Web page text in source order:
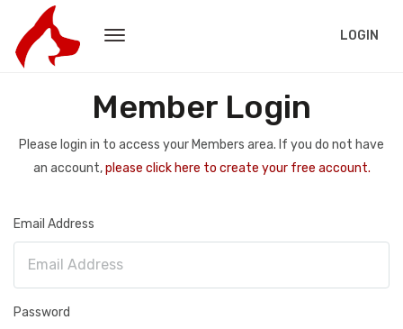
LOGIN
Member Login
Please login in to access your Members area. If you do not have
an account,please click here to create your free account.
Email Address
Password